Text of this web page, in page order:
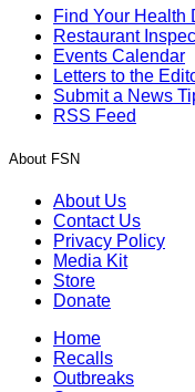
Find Your Health
Restaurant
Events Calendar
Letters to the
Submit a News
RSS Feed
About FSN
About Us
Contact Us
Privacy Policy
Media Kit
Store
Donate
Home
Recalls
Outbreaks